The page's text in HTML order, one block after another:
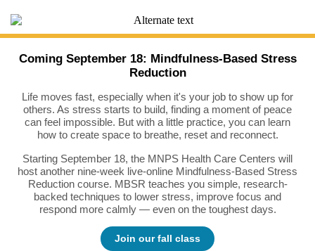
Coming September 18: Mindfulness-Based Stress
Reduction
Life moves fast, especially when it's your job to show up for
others. As stress starts to build, finding a moment of peace
can feel impossible. But with a little practice, you can learn
how to create space to breathe, reset and reconnect.
Starting September 18, the MNPS Health Care Centers will
host another nine-week live-online Mindfulness-Based Stress
Reduction course. MBSR teaches you simple, research-
backed techniques to lower stress, improve focus and
respond more calmly — even on the toughest days.
Join our fall class